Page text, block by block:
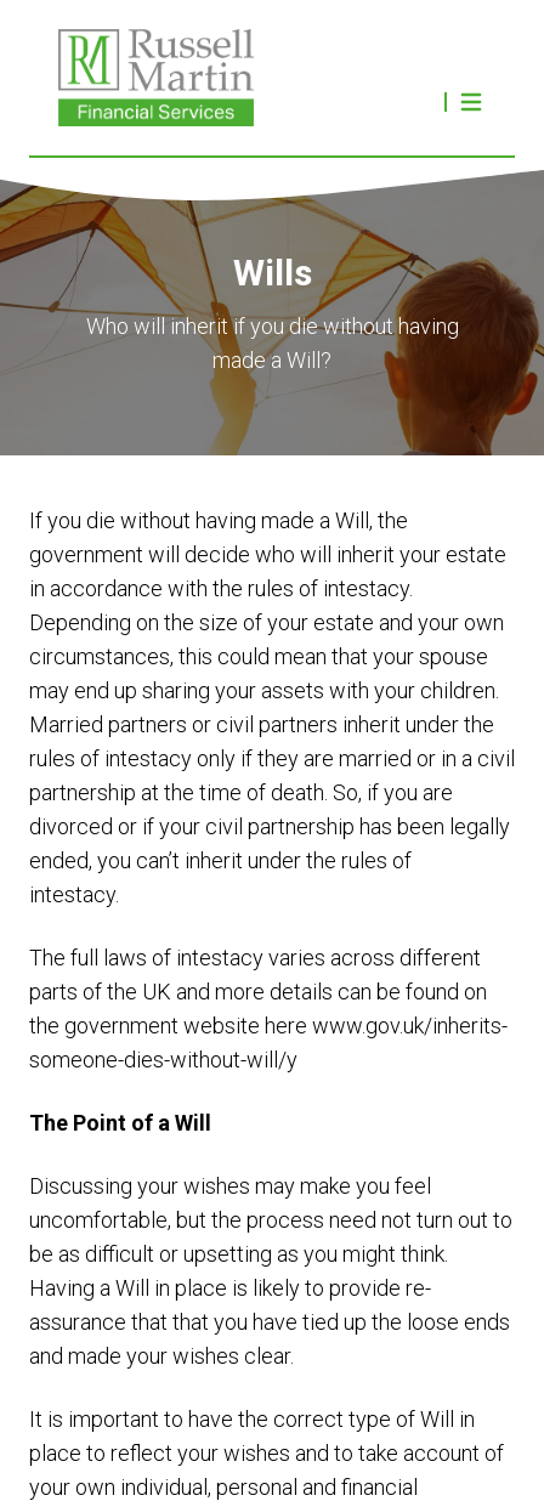
Wills
Who will inherit if you die without having
made a Will?
If you die without having made a Will, the
government will decide who will inherit your estate
in accordance with the rules of intestacy.
Depending on the size of your estate and your own
circumstances, this could mean that your spouse
may end up sharing your assets with your children.
Married partners or civil partners inherit under the
rules of intestacy only if they are married or in a civil
partnership at the time of death. So, if you are
divorced or if your civil partnership has been legally
ended, you can’t inherit under the rules of
intestacy.
The full laws of intestacy varies across different
parts of the UK and more details can be found on
the government website here www.gov.uk/inherits-
someone-dies-without-will/y
The Point of a Will
Discussing your wishes may make you feel
uncomfortable, but the process need not turn out to
be as difficult or upsetting as you might think.
Having a Will in place is likely to provide re-
assurance that that you have tied up the loose ends
and made your wishes clear.
It is important to have the correct type of Will in
place to reflect your wishes and to take account of
your own individual, personal and financial